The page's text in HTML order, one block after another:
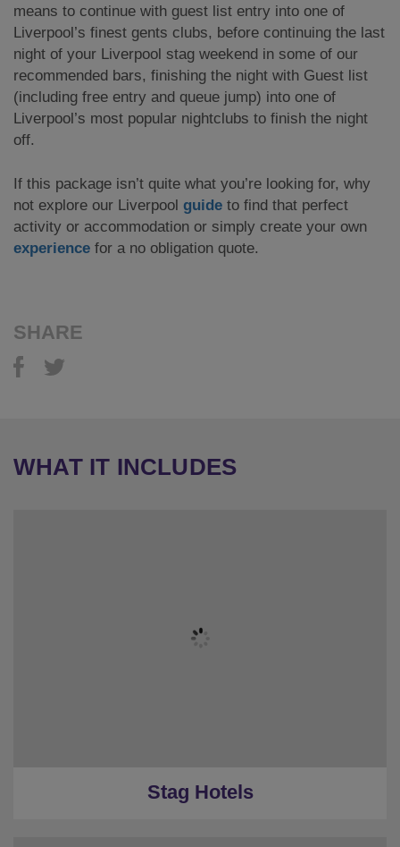
means to continue with guest list entry into one of
Liverpool’s finest gents clubs, before continuing the last
night of your Liverpool stag weekend in some of our
recommended bars, finishing the night with Guest list
(including free entry and queue jump) into one of
Liverpool’s most popular nightclubs to finish the night
off.
If this package isn’t quite what you’re looking for, why
not explore our Liverpool guide to find that perfect
activity or accommodation or simply create your own
experience for a no obligation quote.
SHARE
WHAT IT INCLUDES
Stag Hotels